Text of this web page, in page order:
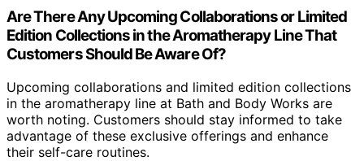
Are There Any Upcoming Collaborations or Limited
Edition Collections in the Aromatherapy Line That
Customers Should Be Aware Of?
Upcoming collaborations and limited edition collections
in the aromatherapy line at Bath and Body Works are
worth noting. Customers should stay informed to take
advantage of these exclusive offerings and enhance
their self-care routines.